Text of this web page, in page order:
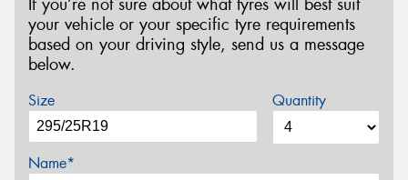
If you’re not sure about what tyres will best suit
your vehicle or your specific tyre requirements
based on your driving style, send us a message
below.
Size Quantity
Name*